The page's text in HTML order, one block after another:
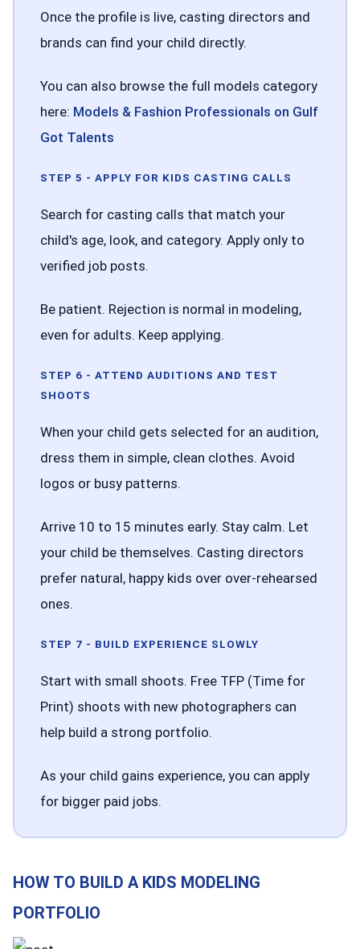
Once the profile is live, casting directors and
brands can find your child directly.
You can also browse the full models category
here: Models & Fashion Professionals on Gulf
Got Talents
STEP 5 - APPLY FOR KIDS CASTING CALLS
Search for casting calls that match your
child's age, look, and category. Apply only to
verified job posts.
Be patient. Rejection is normal in modeling,
even for adults. Keep applying.
STEP 6 - ATTEND AUDITIONS AND TEST
SHOOTS
When your child gets selected for an audition,
dress them in simple, clean clothes. Avoid
logos or busy patterns.
Arrive 10 to 15 minutes early. Stay calm. Let
your child be themselves. Casting directors
prefer natural, happy kids over over-rehearsed
ones.
STEP 7 - BUILD EXPERIENCE SLOWLY
Start with small shoots. Free TFP (Time for
Print) shoots with new photographers can
help build a strong portfolio.
As your child gains experience, you can apply
for bigger paid jobs.
HOW TO BUILD A KIDS MODELING
PORTFOLIO